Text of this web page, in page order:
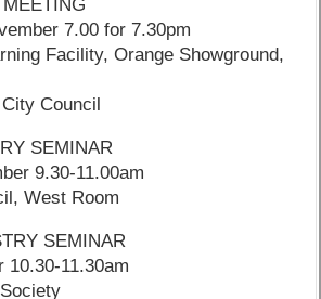
7.00 for 7.30pm
Facility, Orange Showground,
Council
SEMINAR
9.30-11.00am
West Room
SEMINAR
10.30-11.30am